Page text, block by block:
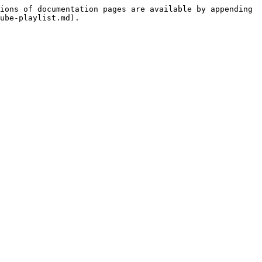
of documentation pages are available by appending
playlist.md).